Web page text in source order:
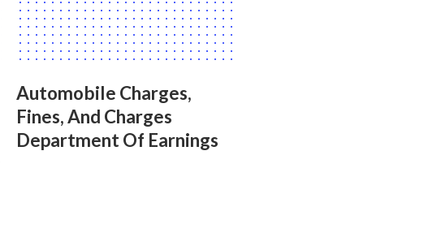
Automobile Charges,
Fines, And Charges
Department Of Earnings